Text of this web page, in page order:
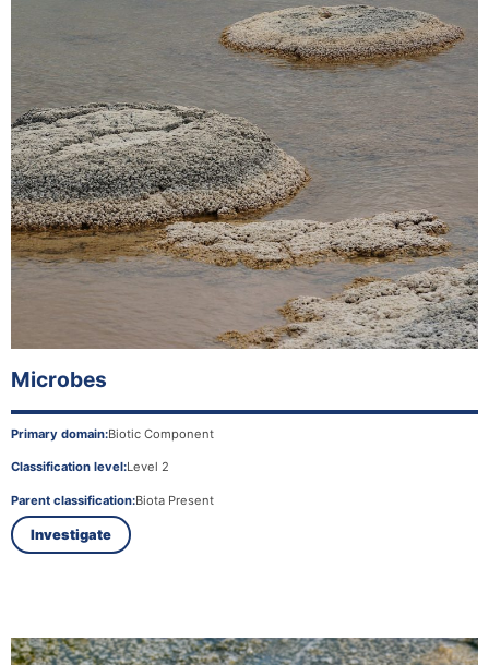
Microbes
Primary domain:Biotic Component
Classification level:Level 2
Parent classification:Biota Present
Investigate